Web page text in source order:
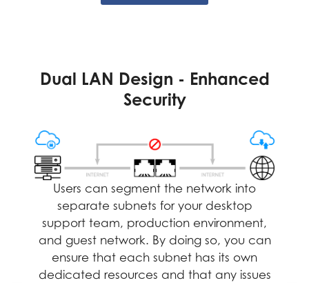
Backup
If one of the LAN ports fails, you can still access
the network using the other port. Utilizing two
LAN ports provides redundancy to the network
connection, significantly enhancing data
transfer reliability and availability.
More information about the Dual
LAN
Dual LAN Design - Enhanced
Security
Users can segment the network into
separate subnets for your desktop
support team, production environment,
and guest network. By doing so, you can
ensure that each subnet has its own
dedicated resources and that any issues